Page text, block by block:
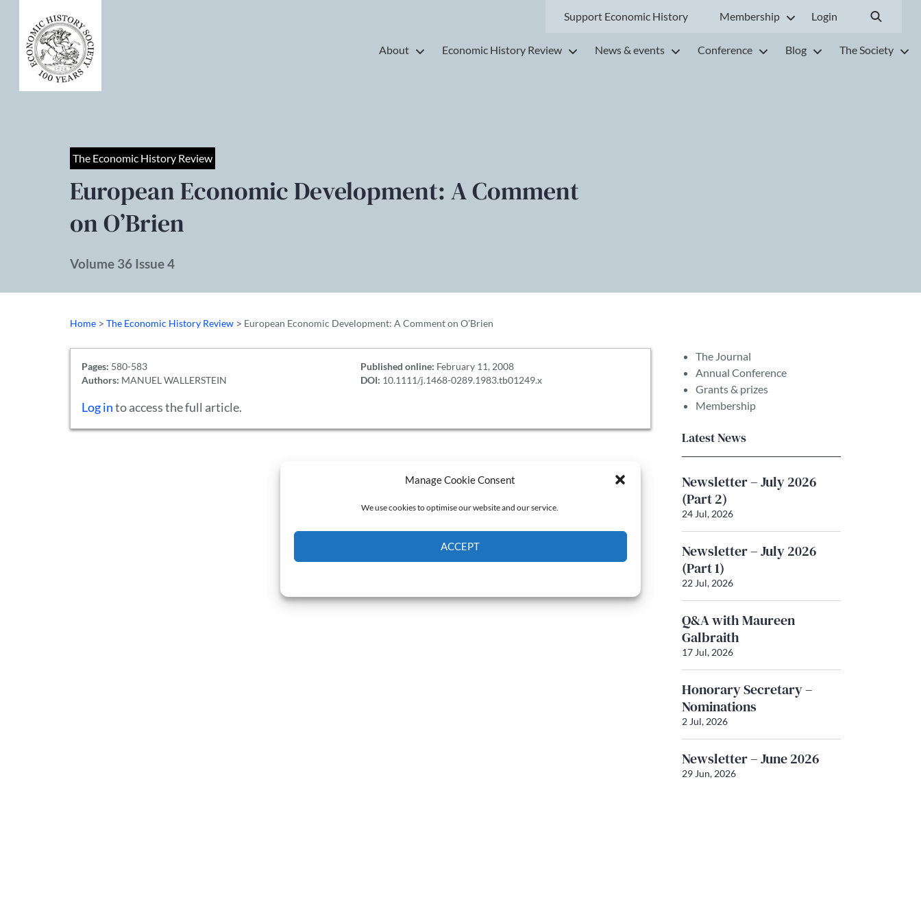
Manage Cookie Consent
We use cookies to optimise our website and our service.
ACCEPT
Support Economic History Membership Login
About Economic History Review News & events Conference Blog The Society
The Economic History Review
European Economic Development: A Comment
on O’Brien
Volume 36 Issue 4
Home > The Economic History Review > European Economic Development: A Comment on O’Brien
Pages: 580-583
Authors: MANUEL WALLERSTEIN
Published online: February 11, 2008
DOI: 10.1111/j.1468-0289.1983.tb01249.x
Log into access the full article.
The Journal
Annual Conference
Grants & prizes
Membership
Latest News
Newsletter – July 2026
(Part 2)
24 Jul, 2026
Newsletter – July 2026
(Part 1)
22 Jul, 2026
Q&A with Maureen
Galbraith
17 Jul, 2026
Honorary Secretary –
Nominations
2 Jul, 2026
Newsletter – June 2026
29 Jun, 2026